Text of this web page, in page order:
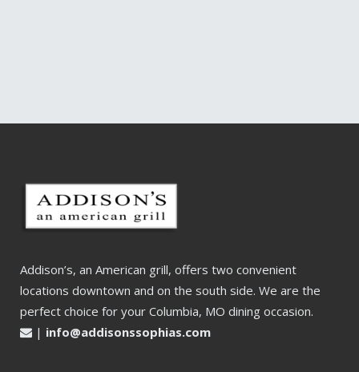
Addison’s, an American grill, offers two convenient
locations downtown and on the south side. We are the
perfect choice for your Columbia, MO dining occasion.
| info@addisonssophias.com